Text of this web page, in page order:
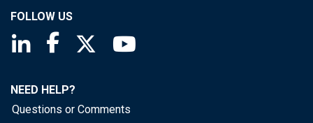
FOLLOW US
Saint Louis Fed linkedin page
Saint Louis Fed facebook page
Saint Louis Fed X page
NEED HELP?
Questions or Comments